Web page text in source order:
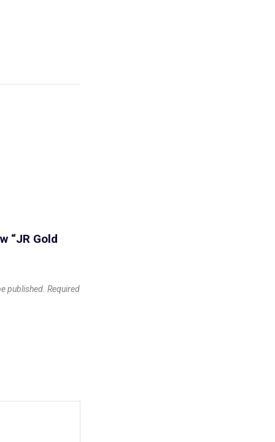
“JR Gold
published. Required